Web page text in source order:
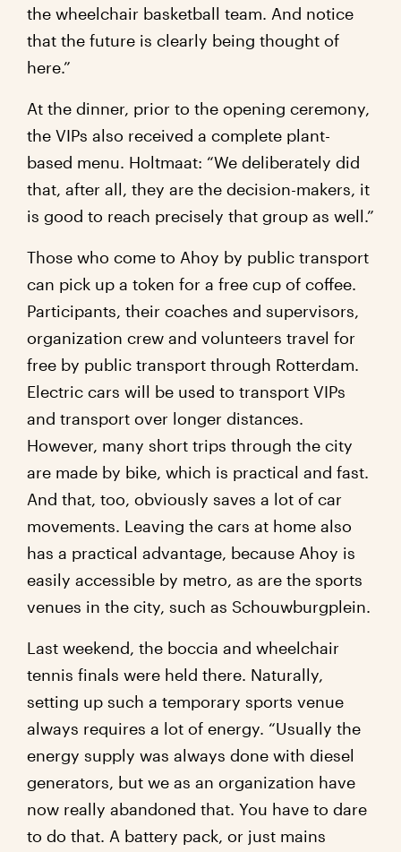
the wheelchair basketball team. And notice
that the future is clearly being thought of
here.”
At the dinner, prior to the opening ceremony,
the VIPs also received a complete plant-
based menu. Holtmaat: “We deliberately did
that, after all, they are the decision-makers, it
is good to reach precisely that group as well.”
Those who come to Ahoy by public transport
can pick up a token for a free cup of coffee.
Participants, their coaches and supervisors,
organization crew and volunteers travel for
free by public transport through Rotterdam.
Electric cars will be used to transport VIPs
and transport over longer distances.
However, many short trips through the city
are made by bike, which is practical and fast.
And that, too, obviously saves a lot of car
movements. Leaving the cars at home also
has a practical advantage, because Ahoy is
easily accessible by metro, as are the sports
venues in the city, such as Schouwburgplein.
Last weekend, the boccia and wheelchair
tennis finals were held there. Naturally,
setting up such a temporary sports venue
always requires a lot of energy. “Usually the
energy supply was always done with diesel
generators, but we as an organization have
now really abandoned that. You have to dare
to do that. A battery pack, or just mains